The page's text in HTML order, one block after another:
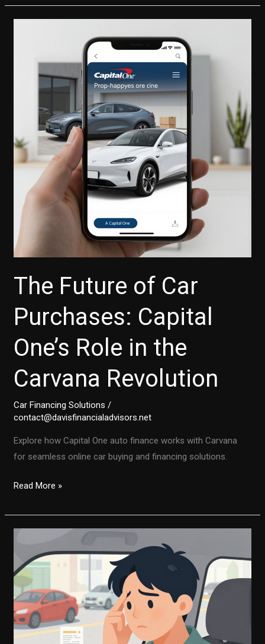
Hardships?
Finance
Defer
Payments
The Future of Car
Purchases: Capital
One’s Role in the
Carvana Revolution
Car Financing Solutions /
contact@davisfinancialadvisors.net
Explore how Capital One auto finance works with Carvana
for seamless online car buying and financing solutions.
The
of
Purchases:
Capital
One’s
Role
in
the
Read More »